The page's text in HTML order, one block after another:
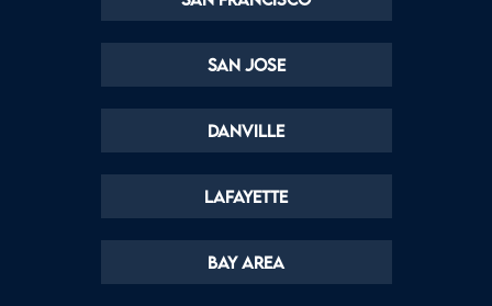
San Jose
Danville
Lafayette
Bay Area